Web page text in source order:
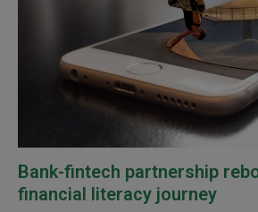
Bank-fintech partnership
financial literacy journey